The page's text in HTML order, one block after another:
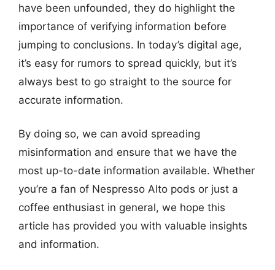
have been unfounded, they do highlight the
importance of verifying information before
jumping to conclusions. In today’s digital age,
it’s easy for rumors to spread quickly, but it’s
always best to go straight to the source for
accurate information.
By doing so, we can avoid spreading
misinformation and ensure that we have the
most up-to-date information available. Whether
you’re a fan of Nespresso Alto pods or just a
coffee enthusiast in general, we hope this
article has provided you with valuable insights
and information.